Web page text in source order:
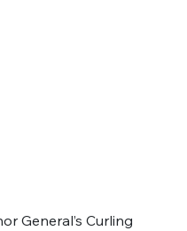
General’s Curling